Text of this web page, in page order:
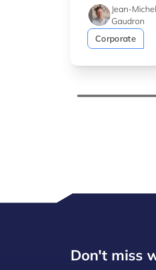
Jean-Michel
Gaudron
Corporate
Don't miss